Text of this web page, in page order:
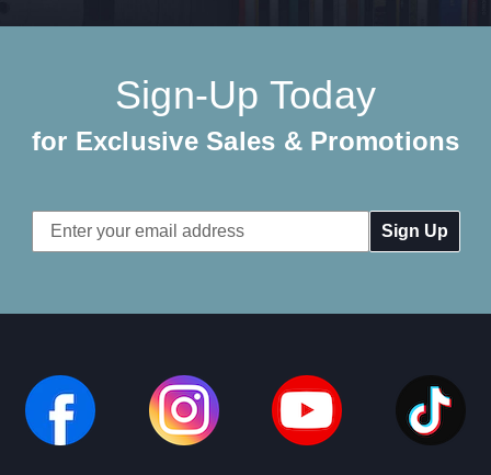
Sign-Up Today
for Exclusive Sales & Promotions
Email
Address